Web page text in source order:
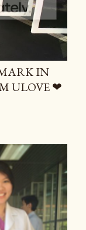
IN
ULOVE ❤